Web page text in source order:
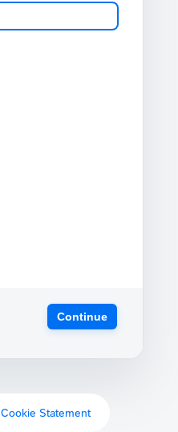
Continue
Cookie Statement